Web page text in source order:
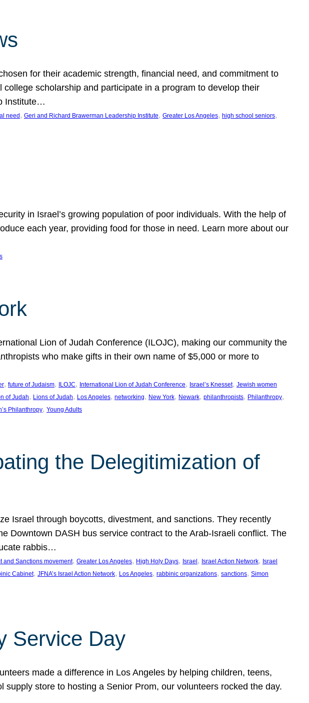
for their academic strength, financial need, and commitment to
scholarship and participate in a program to develop their
Institute…
need , Geri and Richard Brawerman Leadership Institute, Greater Los Angeles, high school seniors
in Israel’s growing population of poor individuals. With the help of
each year, providing food for those in need. Learn more about our
Lion of Judah Conference (ILOJC), making our community the
who make gifts in their own name of $5,000 or more to
, future of Judaism, ILOJC, International Lion of Judah Conference, Israel’s Knesset, Jewish women
of Judah, Lions of Judah, Los Angeles, networking, New York, Newark, philanthropists, Philanthropy
Philanthropy, Young Adults
the Delegitimization of
Israel through boycotts, divestment, and sanctions. They recently
Downtown DASH bus service contract to the Arab-Israeli conflict. The
rabbis…
and Sanctions movement, Greater Los Angeles, High Holy Days, Israel , Israel Action Network, Israel
Cabinet, JFNA’s Israel Action Network, Los Angeles, rabbinic organizations, sanctions, Simon
Service Day
made a difference in Los Angeles by helping children, teens,
store to hosting a Senior Prom, our volunteers rocked the day.